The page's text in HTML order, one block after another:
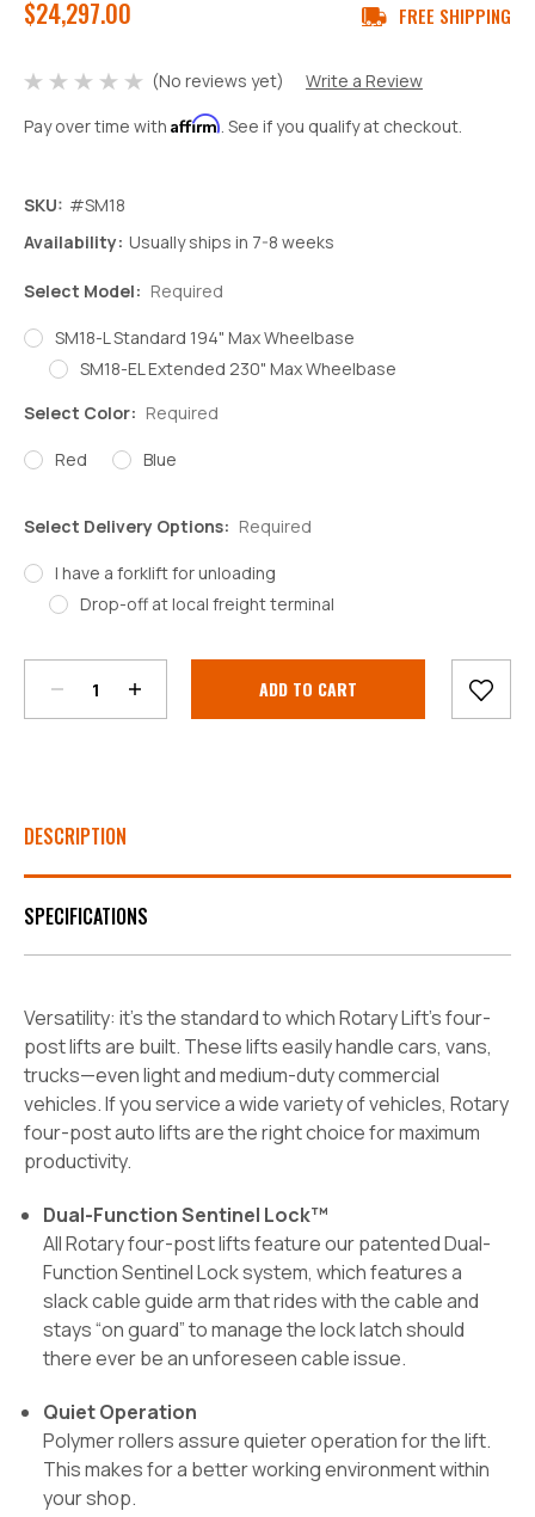
$24,297.00 FREE SHIPPING
(No reviews yet)
Write a Review
Pay over time with Affirm. See if you qualify at checkout.
SKU: #SM18
Availability: Usually ships in 7-8 weeks
Select Model: Required
SM18-L Standard 194" Max Wheelbase
SM18-EL Extended 230" Max Wheelbase
Select Color: Required
Red Blue
Select Delivery Options: Required
I have a forklift for unloading
Drop-off at local freight terminal
Stock:
Decrease
Increase
DESCRIPTION
SPECIFICATIONS
Versatility: it’s the standard to which Rotary Lift’s four-
post lifts are built. These lifts easily handle cars, vans,
trucks—even light and medium-duty commercial
vehicles. If you service a wide variety of vehicles, Rotary
four-post auto lifts are the right choice for maximum
productivity.
Dual-Function Sentinel Lock™
All Rotary four-post lifts feature our patented Dual-
Function Sentinel Lock system, which features a
slack cable guide arm that rides with the cable and
stays “on guard” to manage the lock latch should
there ever be an unforeseen cable issue.
Quiet Operation
Polymer rollers assure quieter operation for the lift.
This makes for a better working environment within
your shop.